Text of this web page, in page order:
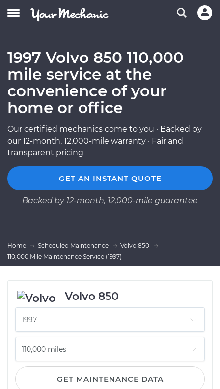
1997 Volvo 850 110,000
mile service at the
convenience of your
home or office
Our certified mechanics come to you · Backed by
our 12-month, 12,000-mile warranty · Fair and
transparent pricing
GET AN INSTANT QUOTE
Backed by 12-month, 12,000-mile guarantee
Home Scheduled Maintenance
Volvo 850
110,000 Mile Maintenance Service (1997)
Volvo 850
GET MAINTENANCE DATA